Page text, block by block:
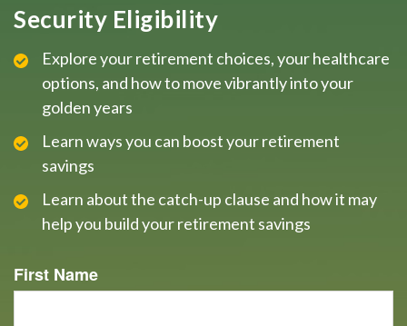
Security Eligibility
Explore your retirement choices, your healthcare
options, and how to move vibrantly into your
golden years
Learn ways you can boost your retirement
savings
Learn about the catch-up clause and how it may
help you build your retirement savings
First Name